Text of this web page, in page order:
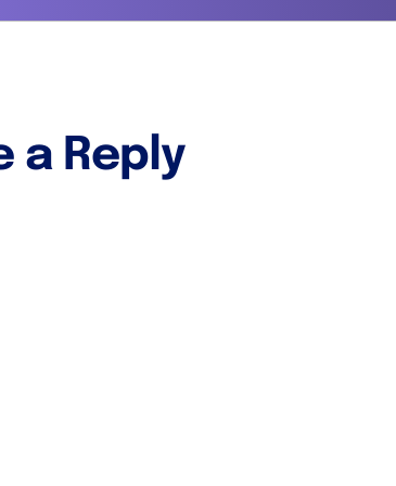
a Reply